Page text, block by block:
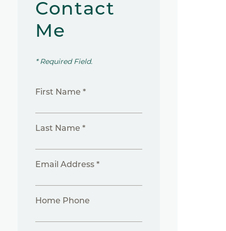
Contact
Me
* Required Field.
First Name *
Last Name *
Email Address *
Home Phone